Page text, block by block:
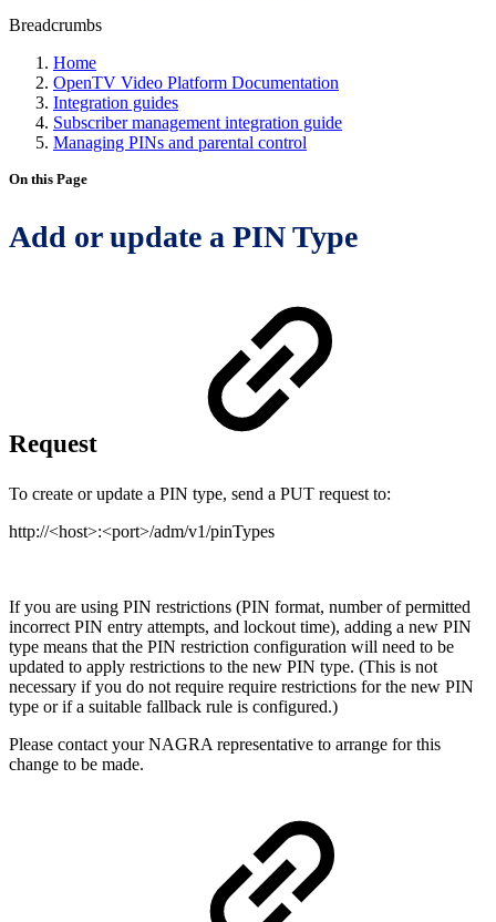
Breadcrumbs
Home
OpenTV Video Platform Documentation
Integration guides
Subscriber management integration guide
Managing PINs and parental control
On this Page
Add or update a PIN Type
Request
To create or update a PIN type, send a PUT request to:
http://<host>:<port>/adm/v1/pinTypes
If you are using PIN restrictions (PIN format, number of permitted
incorrect PIN entry attempts, and lockout time), adding a new PIN
type means that the PIN restriction configuration will need to be
updated to apply restrictions to the new PIN type. (This is not
necessary if you do not require require restrictions for the new PIN
type or if a suitable fallback rule is configured.)
Please contact your NAGRA representative to arrange for this
change to be made.